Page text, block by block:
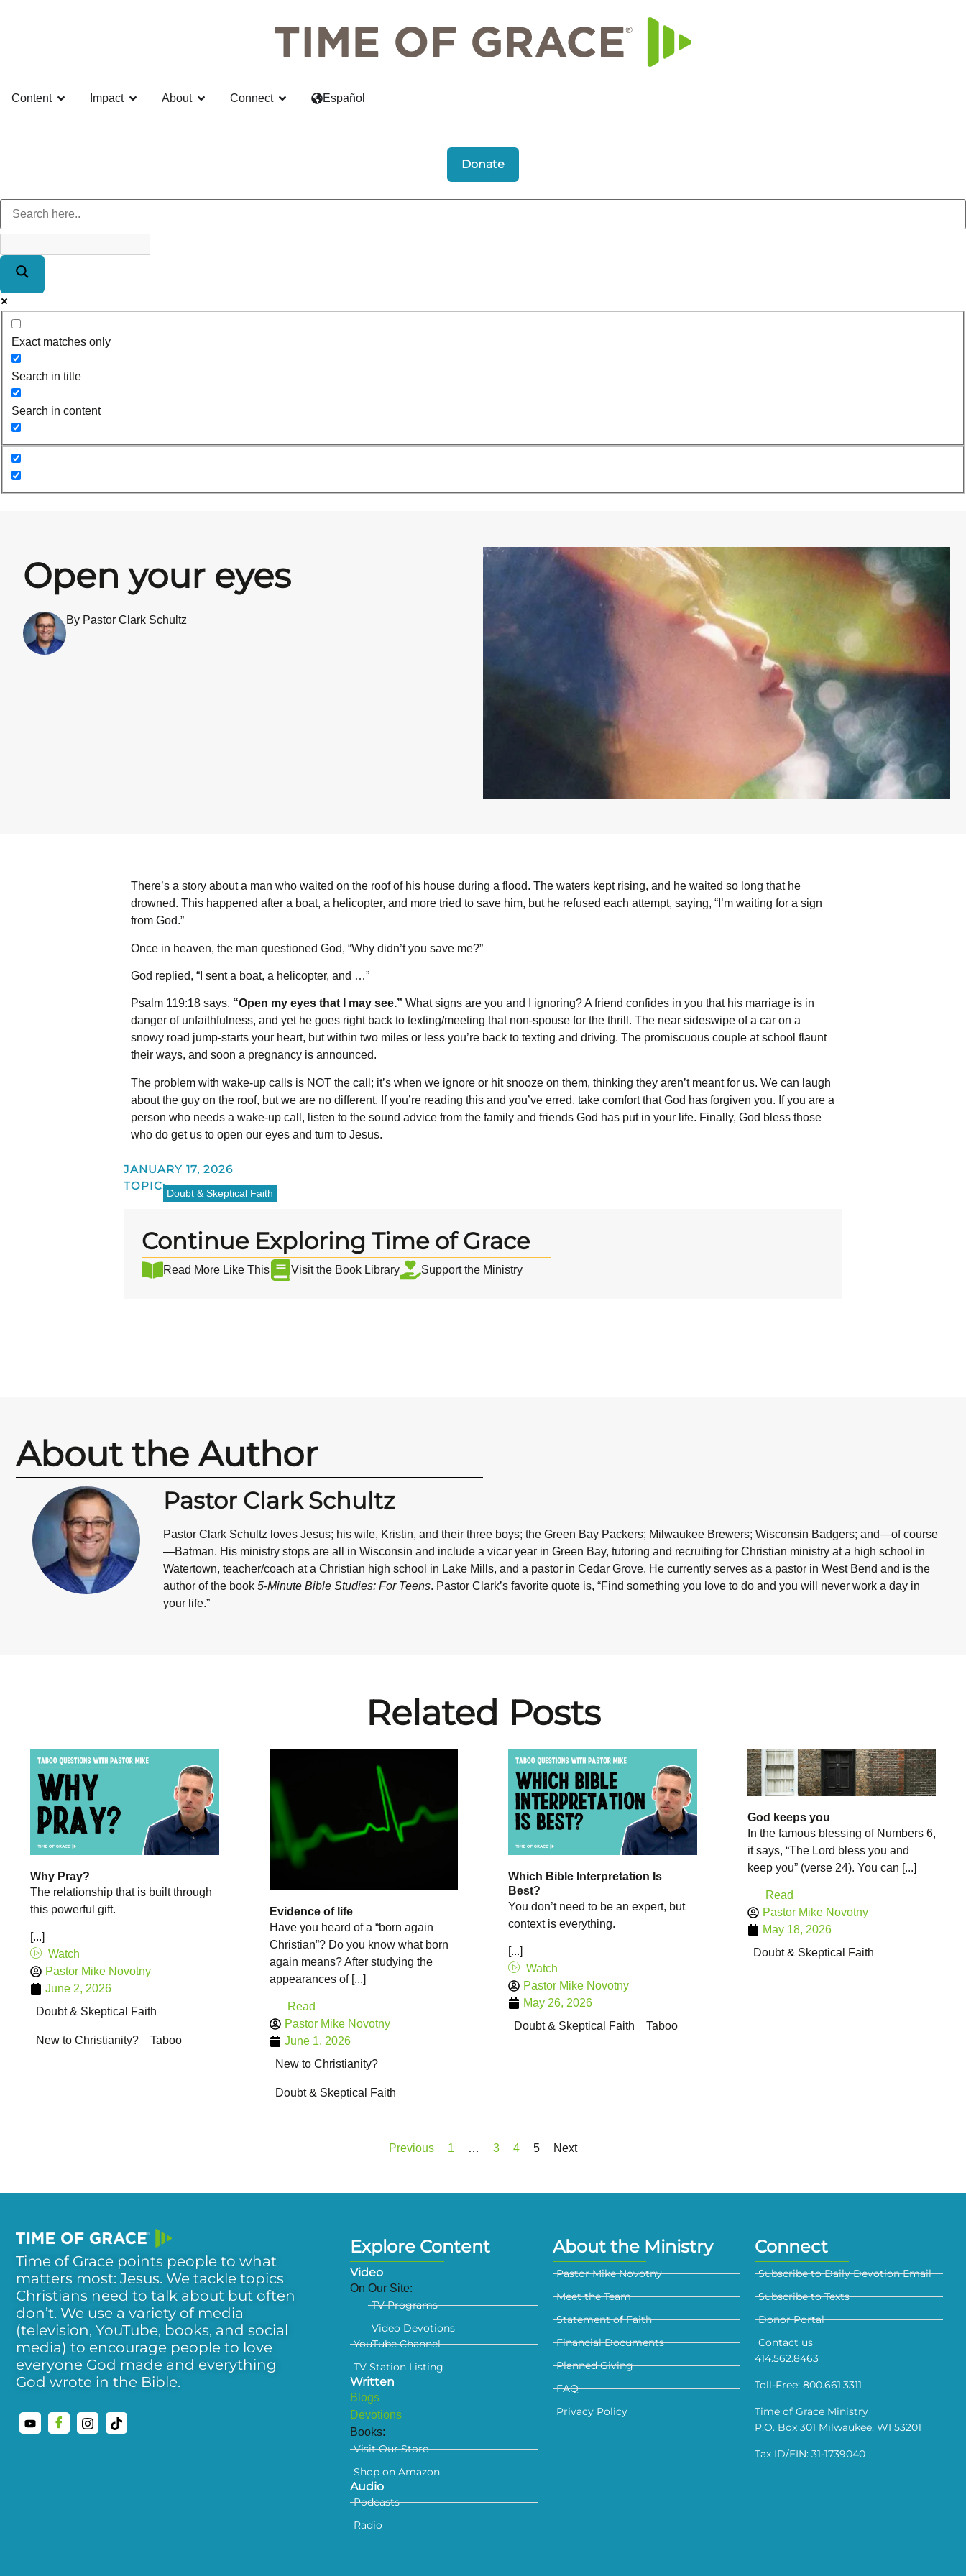
Content Impact About Connect Español
Donate
Exact matches only
Search in title
Search in content
Open your eyes
By Pastor Clark Schultz
There’s a story about a man who waited on the roof of his house during a flood. The waters kept rising, and he waited so long that he
drowned. This happened after a boat, a helicopter, and more tried to save him, but he refused each attempt, saying, “I’m waiting for a sign
from God.”
Once in heaven, the man questioned God, “Why didn’t you save me?”
God replied, “I sent a boat, a helicopter, and …”
Psalm 119:18 says, “Open my eyes that I may see.” What signs are you and I ignoring? A friend confides in you that his marriage is in
danger of unfaithfulness, and yet he goes right back to texting/meeting that non-spouse for the thrill. The near sideswipe of a car on a
snowy road jump-starts your heart, but within two miles or less you’re back to texting and driving. The promiscuous couple at school flaunt
their ways, and soon a pregnancy is announced.
The problem with wake-up calls is NOT the call; it’s when we ignore or hit snooze on them, thinking they aren’t meant for us. We can laugh
about the guy on the roof, but we are no different. If you’re reading this and you’ve erred, take comfort that God has forgiven you. If you are a
person who needs a wake-up call, listen to the sound advice from the family and friends God has put in your life. Finally, God bless those
who do get us to open our eyes and turn to Jesus.
JANUARY 17, 2026
TOPIC:
Doubt & Skeptical Faith
Continue Exploring Time of Grace
Read More Like This Visit the Book Library Support the Ministry
About the Author
Pastor Clark Schultz
Pastor Clark Schultz loves Jesus; his wife, Kristin, and their three boys; the Green Bay Packers; Milwaukee Brewers; Wisconsin Badgers; and—of course
—Batman. His ministry stops are all in Wisconsin and include a vicar year in Green Bay, tutoring and recruiting for Christian ministry at a high school in
Watertown, teacher/coach at a Christian high school in Lake Mills, and a pastor in Cedar Grove. He currently serves as a pastor in West Bend and is the
author of the book 5-Minute Bible Studies: For Teens. Pastor Clark’s favorite quote is, “Find something you love to do and you will never work a day in
your life.”
Related Posts
Why Pray?
The relationship that is built through
this powerful gift.
[...]
Watch
Pastor Mike Novotny
June 2, 2026
Doubt & Skeptical Faith
New to Christianity? Taboo
Evidence of life
Have you heard of a “born again
Christian”? Do you know what born
again means? After studying the
appearances of [...]
Read
Pastor Mike Novotny
June 1, 2026
New to Christianity?
Doubt & Skeptical Faith
Which Bible Interpretation Is
Best?
You don’t need to be an expert, but
context is everything.
[...]
Watch
Pastor Mike Novotny
May 26, 2026
Doubt & Skeptical Faith
Taboo
God keeps you
In the famous blessing of Numbers 6,
it says, “The Lord bless you and
keep you” (verse 24). You can [...]
Read
Pastor Mike Novotny
May 18, 2026
Doubt & Skeptical Faith
Previous 1 … 3 4 5 Next
Time of Grace points people to what
matters most: Jesus. We tackle topics
Christians need to talk about but often
don’t. We use a variety of media
(television, YouTube, books, and social
media) to encourage people to love
everyone God made and everything
God wrote in the Bible.
Explore Content
Video
On Our Site:
TV Programs
Video Devotions
YouTube Channel
TV Station Listing
Written
Blogs
Devotions
Books:
Visit Our Store
Shop on Amazon
Audio
Podcasts
Radio
About the Ministry
Pastor Mike Novotny
Meet the Team
Statement of Faith
Financial Documents
Planned Giving
FAQ
Privacy Policy
Connect
Subscribe to Daily Devotion Email
Subscribe to Texts
Donor Portal
Contact us
414.562.8463
Toll-Free: 800.661.3311
Time of Grace Ministry
P.O. Box 301 Milwaukee, WI 53201
Tax ID/EIN: 31-1739040